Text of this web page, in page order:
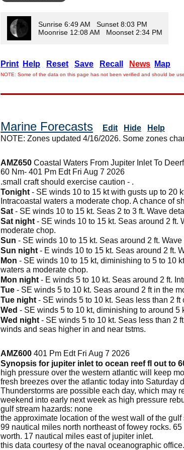
Sunrise 6:49 AM Sunset 8:03 PM
Moonrise 12:08 AM Moonset 2:34 PM
Print Help Reset Save Recall News Map
NOTE: Some of the data on this page has not been verified and should be
Marine Forecasts Edit Hide
Help
NOTE: Zones updated 4/16/2026. Some zones
AMZ650 Coastal Waters From Jupiter Inlet To
60 Nm- 401 Pm Edt Fri Aug 7 2026
.small craft should exercise caution - .
Tonight - SE winds 10 to 15 kt with gusts up to 20
Intracoastal waters a moderate chop. A chance of
Sat - SE winds 10 to 15 kt. Seas 2 to 3 ft. Wave
Sat night - SE winds 10 to 15 kt. Seas around 2 ft.
moderate chop.
Sun - SE winds 10 to 15 kt. Seas around 2 ft.
Sun night - E winds 10 to 15 kt. Seas around 2 ft.
Mon - SE winds 10 to 15 kt, diminishing to 5 to 10
waters a moderate chop.
Mon night - E winds 5 to 10 kt. Seas around 2 ft.
Tue - SE winds 5 to 10 kt. Seas around 2 ft in the
Tue night - SE winds 5 to 10 kt. Seas less than 2
Wed - SE winds 5 to 10 kt, diminishing to around
Wed night - SE winds 5 to 10 kt. Seas less than 2
winds and seas higher in and near tstms.
AMZ600 401 Pm Edt Fri Aug 7 2026
Synopsis for jupiter inlet to ocean reef fl out to
high pressure over the western atlantic will keep
fresh breezes over the atlantic today into Saturday
Thunderstorms are possible each day, which may
weekend into early next week as high pressure
gulf stream hazards: none
the approximate location of the west wall of the
99 nautical miles north northeast of fowey rocks.
worth. 17 nautical miles east of jupiter inlet.
this data courtesy of the naval oceanographic office.